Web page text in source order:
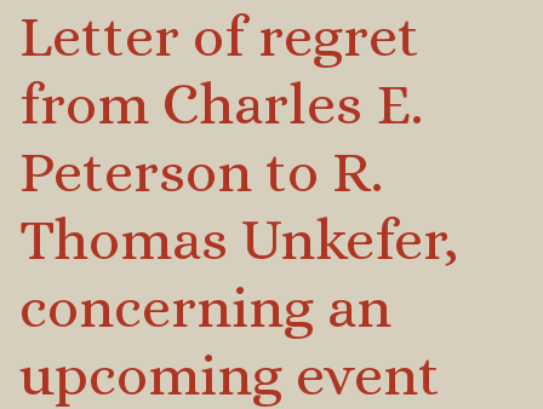
Letter of regret
from Charles E.
Peterson to R.
Thomas Unkefer,
concerning an
upcoming event